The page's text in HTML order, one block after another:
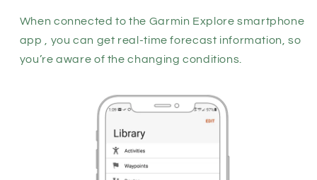
When connected to the Garmin Explore smartphone
app , you can get real-time forecast information, so
you’re aware of the changing conditions.